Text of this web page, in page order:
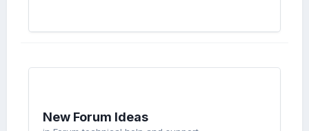
New Forum Ideas